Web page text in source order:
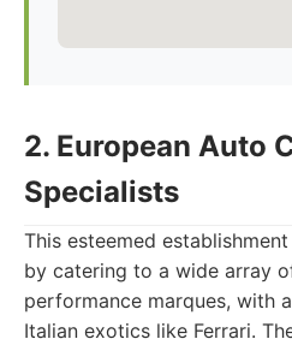
2. European Auto
Specialists
This esteemed
by catering to a wide array
performance marques, with
Italian exotics like Ferrari.